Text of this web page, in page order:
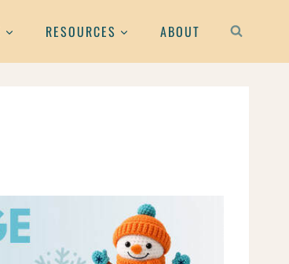
RESOURCES ABOUT